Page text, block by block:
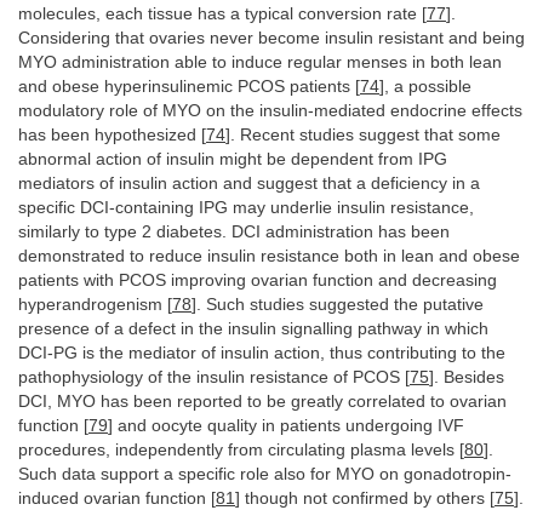
molecules, each tissue has a typical conversion rate [77].
Considering that ovaries never become insulin resistant and being
MYO administration able to induce regular menses in both lean
and obese hyperinsulinemic PCOS patients [74], a possible
modulatory role of MYO on the insulin-mediated endocrine effects
has been hypothesized [74]. Recent studies suggest that some
abnormal action of insulin might be dependent from IPG
mediators of insulin action and suggest that a deficiency in a
specific DCI-containing IPG may underlie insulin resistance,
similarly to type 2 diabetes. DCI administration has been
demonstrated to reduce insulin resistance both in lean and obese
patients with PCOS improving ovarian function and decreasing
hyperandrogenism [78]. Such studies suggested the putative
presence of a defect in the insulin signalling pathway in which
DCI-PG is the mediator of insulin action, thus contributing to the
pathophysiology of the insulin resistance of PCOS [75]. Besides
DCI, MYO has been reported to be greatly correlated to ovarian
function [79] and oocyte quality in patients undergoing IVF
procedures, independently from circulating plasma levels [80].
Such data support a specific role also for MYO on gonadotropin-
induced ovarian function [81 ] though not confirmed by others [75].